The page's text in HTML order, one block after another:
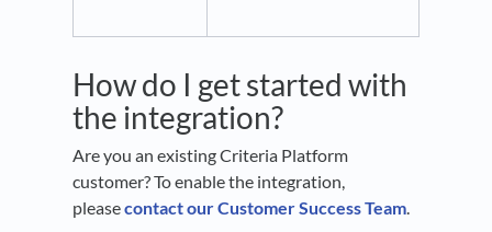
How do I get started with
the integration?
Are you an existing Criteria Platform
customer? To enable the integration,
pleasecontact our Customer Success Team